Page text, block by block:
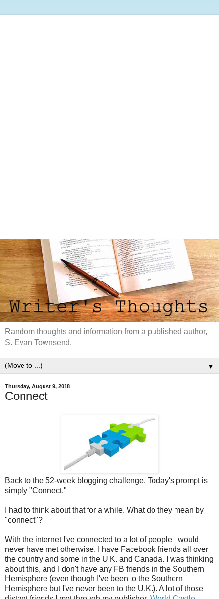
Random thoughts and information from a published author,
S. Evan Townsend.
▼
Thursday, August 9, 2018
Connect
Back to the 52-week blogging challenge. Today's prompt is
simply "Connect."
I had to think about that for a while. What do they mean by
"connect"?
With the internet I've connected to a lot of people I would
never have met otherwise. I have Facebook friends all over
the country and some in the U.K. and Canada. I was thinking
about this, and I don't have any FB friends in the Southern
Hemisphere (even though I've been to the Southern
Hemisphere but I've never been to the U.K.). A lot of those